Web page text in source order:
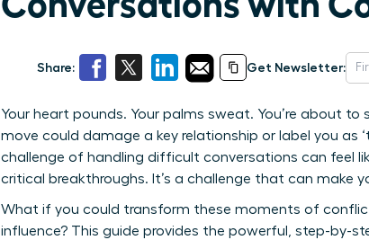
Share: Get Newsletter:
Your heart pounds. Your palms sweat. You’re about
move could damage a key relationship or label you as
challenge of handling difficult conversations can feel
critical breakthroughs. It’s a challenge that can make
What if you could transform these moments of
influence? This guide provides the powerful, step-by-